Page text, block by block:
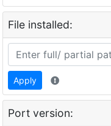
File installed:
Apply
Port version: